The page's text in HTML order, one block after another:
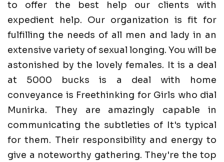
to offer the best help our clients with
expedient help. Our organization is fit for
fulfilling the needs of all men and lady in an
extensive variety of sexual longing. You will be
astonished by the lovely females. It is a deal
at 5000 bucks is a deal with home
conveyance is Freethinking for Girls who dial
Munirka. They are amazingly capable in
communicating the subtleties of It's typical
for them. Their responsibility and energy to
give a noteworthy gathering. They're the top